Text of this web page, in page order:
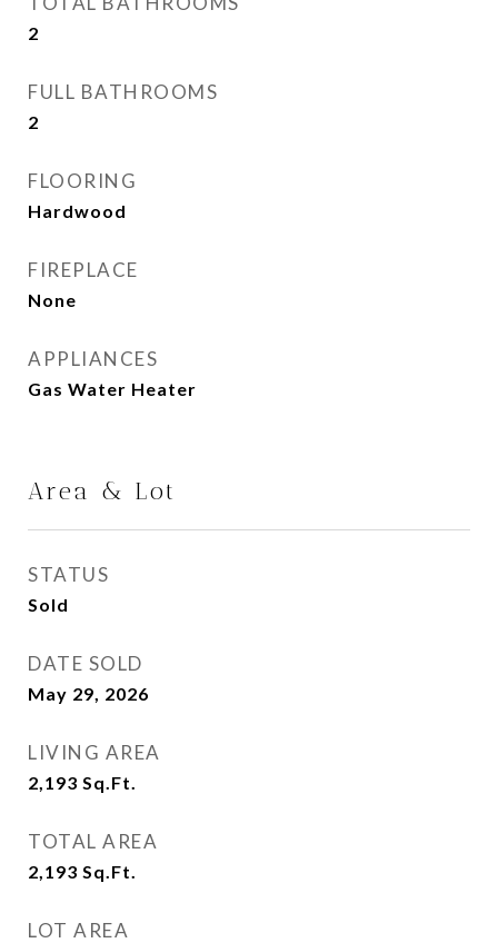
2
FULL BATHROOMS
2
FLOORING
Hardwood
FIREPLACE
None
APPLIANCES
Gas Water Heater
Area & Lot
STATUS
Sold
DATE SOLD
May 29, 2026
LIVING AREA
2,193 Sq.Ft.
TOTAL AREA
2,193 Sq.Ft.
LOT AREA